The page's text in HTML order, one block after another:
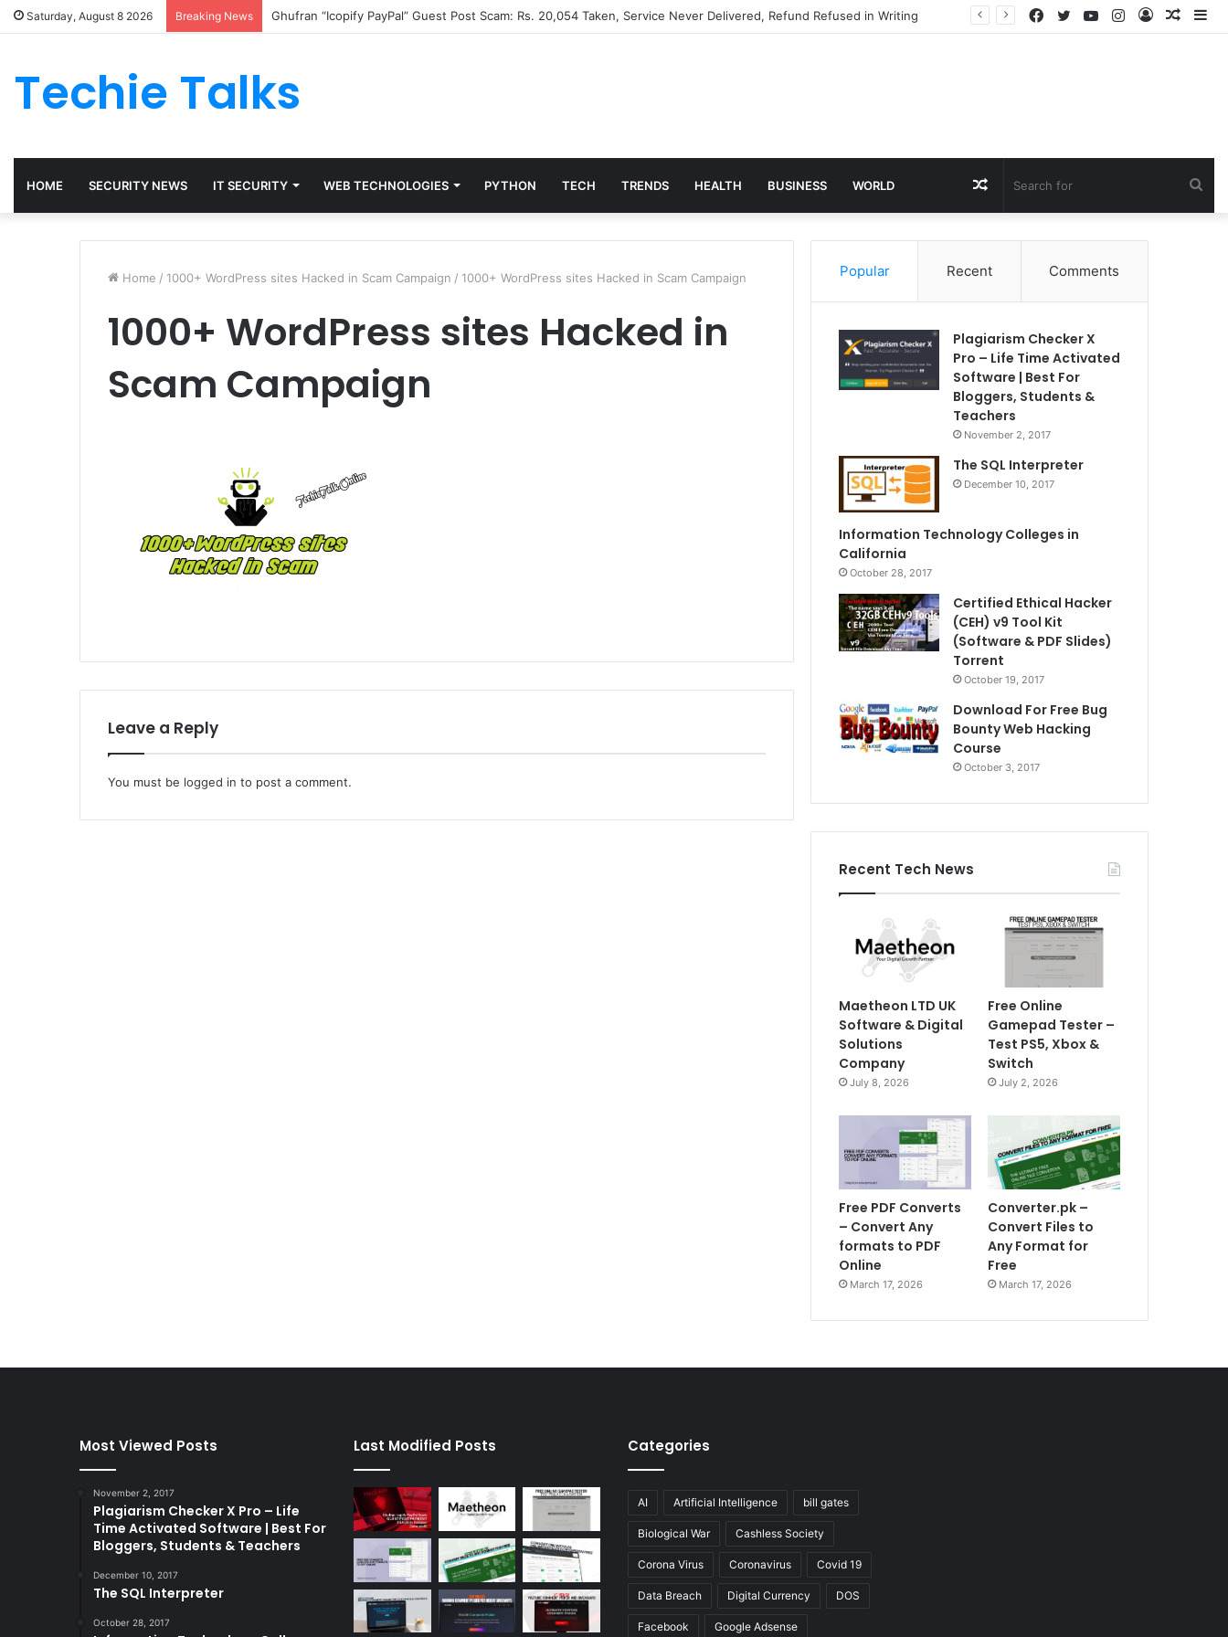
Saturday, August 8 2026 Breaking News Ghufran “Icopify PayPal” Guest Post Scam: Rs. 20,054 Taken, Service Never Delivered, Refund Refused in Writing
Log
Instagram
YouTube
Twitter
Facebook
Techie Talks
HOME SECURITY NEWS IT SECURITY WEB TECHNOLOGIES PYTHON TECH TRENDS HEALTH BUSINESS WORLD Random
Article
Home / 1000+ WordPress sites Hacked in Scam Campaign / 1000+ WordPress sites Hacked in Scam Campaign
1000+ WordPress sites Hacked in
Scam Campaign
Leave a Reply
You must be logged in to post a comment.
Popular Recent Comments
Plagiarism Checker X
Pro – Life Time Activated
Software | Best For
Bloggers, Students &
Teachers
November 2, 2017
The SQL Interpreter
December 10, 2017
Information Technology Colleges in
California
October 28, 2017
Certified Ethical Hacker
(CEH) v9 Tool Kit
(Software & PDF Slides)
Torrent
October 19, 2017
Download For Free Bug
Bounty Web Hacking
Course
October 3, 2017
Recent Tech News
Maetheon LTD UK
Software & Digital
Solutions
Company
July 8, 2026
Free Online
Gamepad Tester –
Test PS5, Xbox &
Switch
July 2, 2026
Free PDF Converts
– Convert Any
formats to PDF
Online
March 17, 2026
Converter.pk –
Convert Files to
Any Format for
Free
March 17, 2026
Most Viewed Posts
November 2, 2017
Plagiarism Checker X Pro – Life
Time Activated Software | Best For
Bloggers, Students & Teachers
December 10, 2017
The SQL Interpreter
October 28, 2017
Last Modified Posts Categories
AI Artificial Intelligence bill gates
Biological War Cashless Society
Corona Virus Coronavirus Covid 19
Data Breach Digital Currency DOS
Facebook Google Adsense